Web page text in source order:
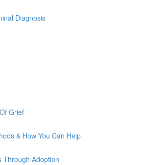
Diagnosis
Grief
& How You Can Help
Through Adoption